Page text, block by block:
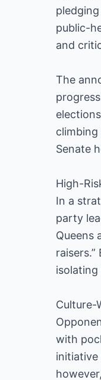
public-
and
The
Senate
High-
In a
party
Queens
Culture-
with
initiative